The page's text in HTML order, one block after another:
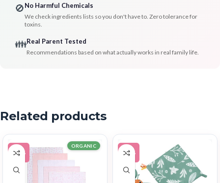
🚫No Harmful Chemicals
We check ingredients lists so you don't have to. Zero tolerance for
toxins.
👪Real Parent Tested
Recommendations based on what actually works in real family life.
Related products
-11%
ORGANIC
-12%